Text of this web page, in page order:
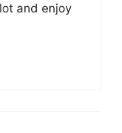
and enjoy